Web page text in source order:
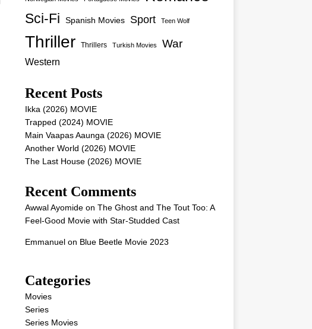
Sci-Fi Spanish Movies Sport Teen Wolf
Thriller Thrillers Turkish Movies War
Western
Recent Posts
Ikka (2026) MOVIE
Trapped (2024) MOVIE
Main Vaapas Aaunga (2026) MOVIE
Another World (2026) MOVIE
The Last House (2026) MOVIE
Recent Comments
Awwal Ayomideon The Ghost and The Tout Too: A
Feel-Good Movie with Star-Studded Cast
Emmanuelon Blue Beetle Movie 2023
Categories
Movies
Series
Series Movies